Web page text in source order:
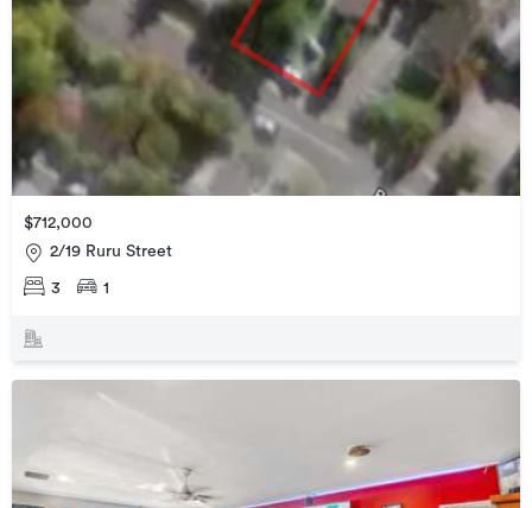
$712,000
2/19 Ruru Street
3 1